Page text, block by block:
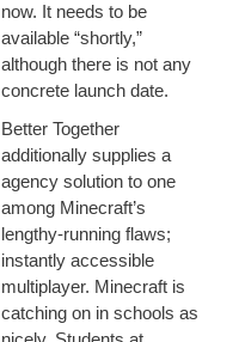
now. It needs to be
available “shortly,”
although there is not any
concrete launch date.
Better Together
additionally supplies a
agency solution to one
among Minecraft’s
lengthy-running flaws;
instantly accessible
multiplayer. Minecraft is
catching on in schools as